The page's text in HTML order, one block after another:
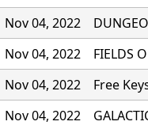
Nov 04, 2022
Nov 04, 2022
FIELDS
Nov 04, 2022
Free
Nov 04, 2022